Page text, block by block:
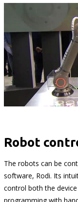
Robot
The robots can be
software, Rodi. Its
control both the